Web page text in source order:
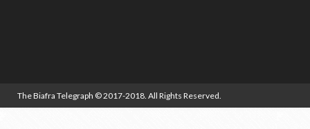
The Biafra Telegraph © 2017-2018. All Rights Reserved.